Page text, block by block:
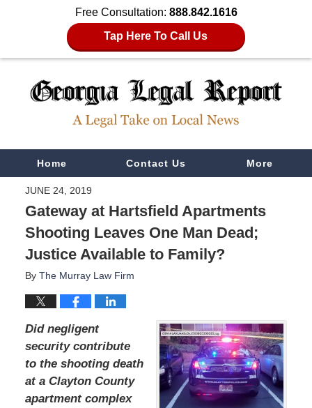
Free Consultation: 888.842.1616
Tap Here To Call Us
NavigationHome Contact Us More
JUNE 24, 2019
Gateway at Hartsfield Apartments
Shooting Leaves One Man Dead;
Justice Available to Family?
By The Murray Law Firm
Did negligent
security contribute
to the shooting death
at a Clayton County
apartment complex